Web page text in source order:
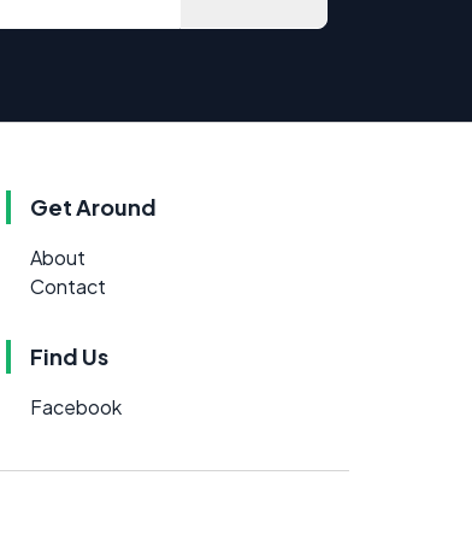
Get Around
About
Contact
Find Us
Facebook